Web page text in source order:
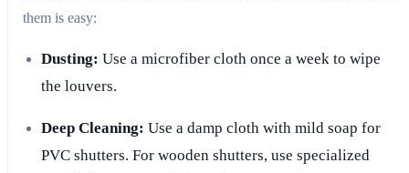
them is easy:
Dusting: Use a microfiber cloth once a week to wipe
the louvers.
Deep Cleaning: Use a damp cloth with mild soap for
PVC shutters. For wooden shutters, use specialized